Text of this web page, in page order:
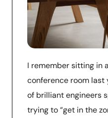
I remember sitting in
conference room last
of brilliant engineers
trying to “get in the